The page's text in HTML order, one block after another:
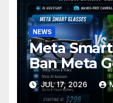
NEWS
Meta Smart
Ban Meta
Display:
Should You
JUL 17, 2026